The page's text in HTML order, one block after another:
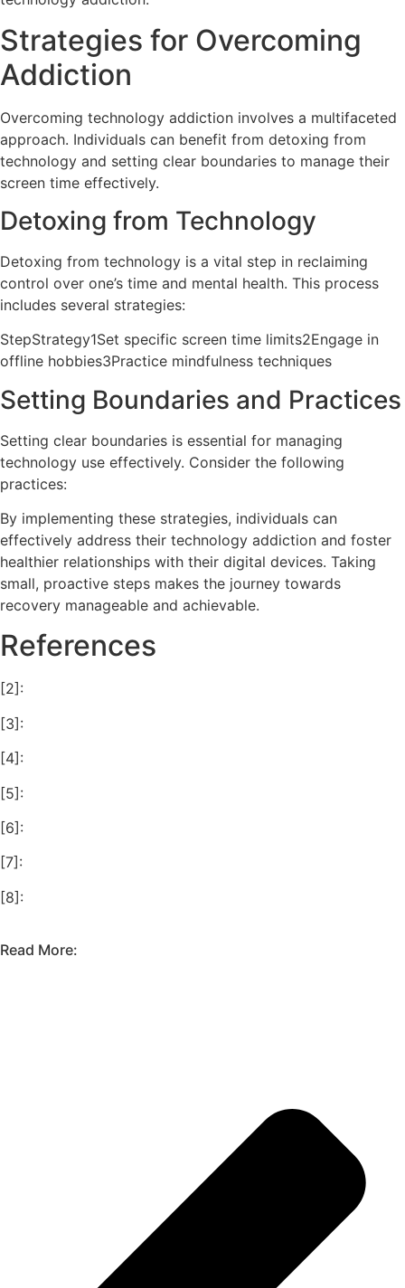
Strategies for Overcoming
Addiction
Overcoming technology addiction involves a multifaceted
approach. Individuals can benefit from detoxing from
technology and setting clear boundaries to manage their
screen time effectively.
Detoxing from Technology
Detoxing from technology is a vital step in reclaiming
control over one’s time and mental health. This process
includes several strategies:
StepStrategy1Set specific screen time limits2Engage in
offline hobbies3Practice mindfulness techniques
Setting Boundaries and Practices
Setting clear boundaries is essential for managing
technology use effectively. Consider the following
practices:
By implementing these strategies, individuals can
effectively address their technology addiction and foster
healthier relationships with their digital devices. Taking
small, proactive steps makes the journey towards
recovery manageable and achievable.
References
[2]:
[3]:
[4]:
[5]:
[6]:
[7]:
[8]:
Read More: